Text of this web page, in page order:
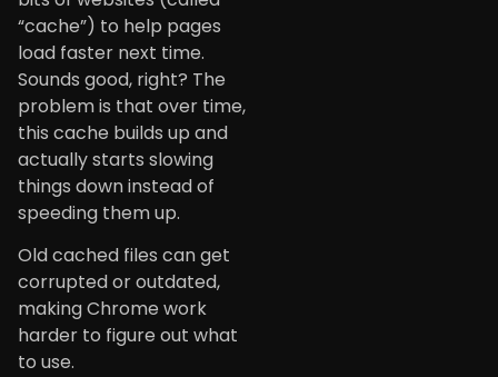
“cache”) to help pages
load faster next time.
Sounds good, right? The
problem is that over time,
this cache builds up and
actually starts slowing
things down instead of
speeding them up.
Old cached files can get
corrupted or outdated,
making Chrome work
harder to figure out what
to use.